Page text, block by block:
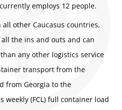
employs 12 people.
other Caucasus countries,
the ins and outs and can
any other logistics service
transport from the
from Georgia to the
weekly (FCL) full container load